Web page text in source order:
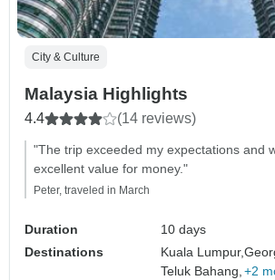
City & Culture
Malaysia Highlights
4.4 (14 reviews)
"The trip exceeded my expectations and
excellent value for money."
Peter, traveled in March
Duration
10 days
Destinations
Kuala Lumpur,
Teluk Bahang, +2